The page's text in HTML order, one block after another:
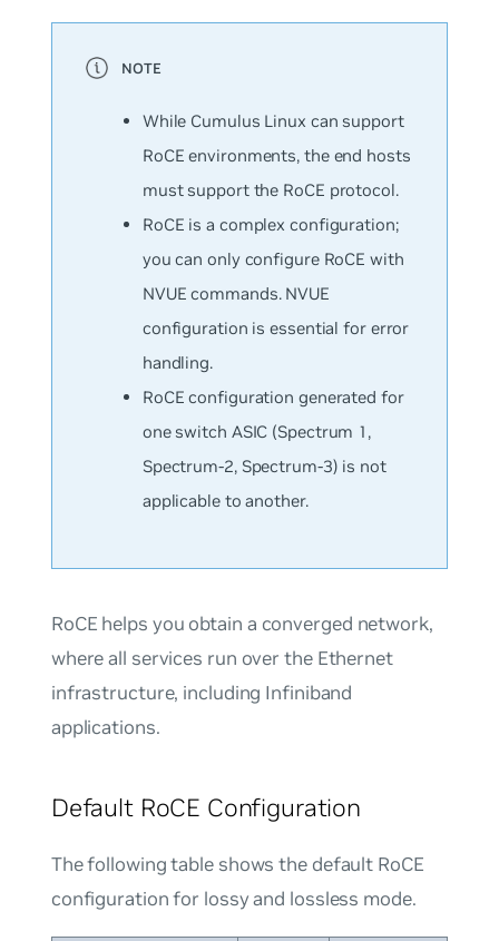
While Cumulus Linux can support
RoCE environments, the end hosts
must support the RoCE protocol.
RoCE is a complex configuration;
you can only configure RoCE with
NVUE commands. NVUE
configuration is essential for error
handling.
RoCE configuration generated for
one switch ASIC (Spectrum 1,
Spectrum-2, Spectrum-3) is not
applicable to another.
RoCE helps you obtain a converged network,
where all services run over the Ethernet
infrastructure, including Infiniband
applications.
Default RoCE Configuration
The following table shows the default RoCE
configuration for lossy and lossless mode.